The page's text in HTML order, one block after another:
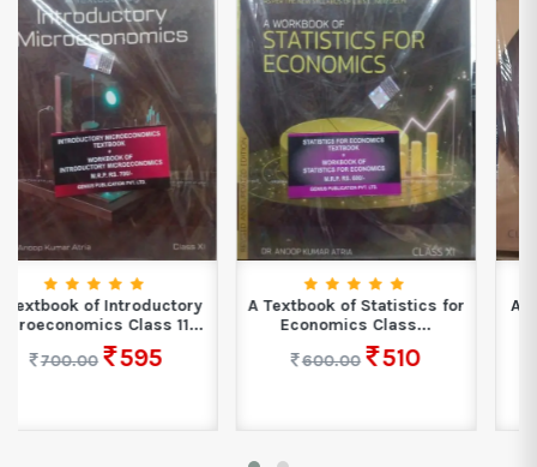
A Textbook of Statistics for
Economics Class...
600.00
A Textbook of Introductory
Macroeconomics With
Work...